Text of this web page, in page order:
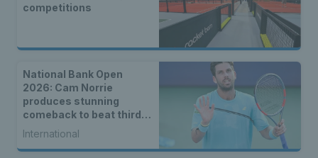
competitions
National Bank Open
2026: Cam Norrie
produces stunning
comeback to beat third
seed Alex de Minaur
International